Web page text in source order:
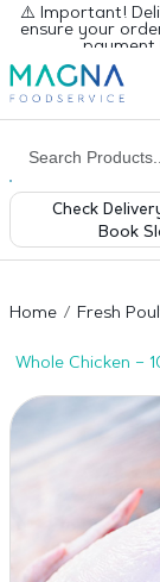
⚠️ Important!
ensure your
payment
Check
Book
Home Fresh
Whole Chicken –